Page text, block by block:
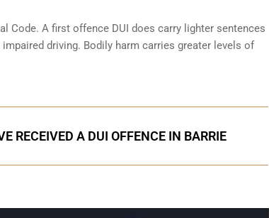
Code. A first offence DUI does carry lighter sentences
driving. Bodily harm carries greater levels of
RECEIVED A DUI OFFENCE IN BARRIE